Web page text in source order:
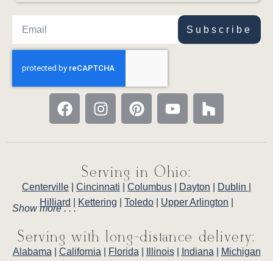
Subscribe
Serving in Ohio:
Centerville Cincinnati Columbus Dayton Dublin
Hilliard
Kettering Toledo Upper Arlington
Show more . . .
Serving with long-distance delivery:
Alabama California Florida Illinois| Indiana Michigan